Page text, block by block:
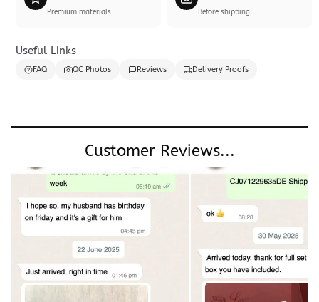
Premium materials Before shipping
Useful Links
FAQ QC Photos Reviews Delivery Proofs
Customer Reviews...